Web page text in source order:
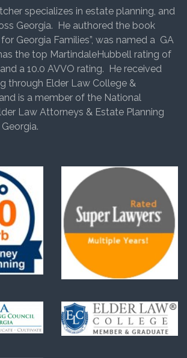
specializes in estate planning, and
Georgia. He authored the book
Georgia Families”, was named a GA
has the top MartindaleHubbell rating of
and a 10.0 AVVO rating. He received
through Elder Law College &
is a member of the National
Law Attorneys & Estate Planning